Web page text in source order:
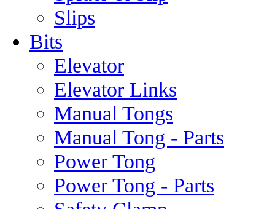
Slips
Bits
Elevator
Elevator Links
Manual Tongs
Manual Tong - Parts
Power Tong
Power Tong - Parts